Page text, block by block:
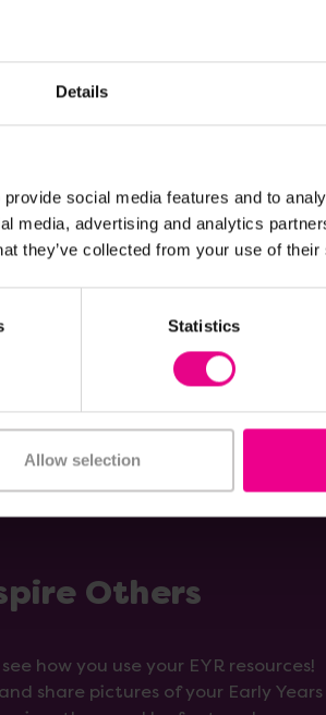
Details
social media features and to
media, advertising and analytics
they’ve collected from your use of
Statistics
Allow selection
£8.99 (Inc. VAT)
Add Item
Others
how you use your EYR resources!
share pictures of your Early Years